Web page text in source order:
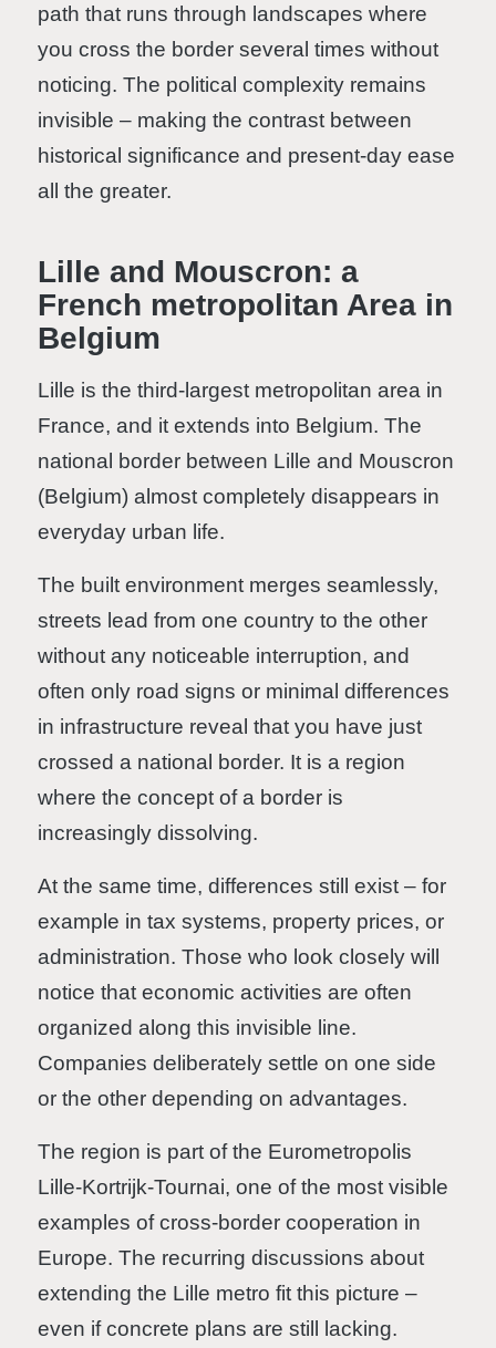
path that runs through landscapes where
you cross the border several times without
noticing. The political complexity remains
invisible – making the contrast between
historical significance and present-day ease
all the greater.
Lille and Mouscron: a
French metropolitan Area in
Belgium
Lille is the third-largest metropolitan area in
France, and it extends into Belgium. The
national border between Lille and Mouscron
(Belgium) almost completely disappears in
everyday urban life.
The built environment merges seamlessly,
streets lead from one country to the other
without any noticeable interruption, and
often only road signs or minimal differences
in infrastructure reveal that you have just
crossed a national border. It is a region
where the concept of a border is
increasingly dissolving.
At the same time, differences still exist – for
example in tax systems, property prices, or
administration. Those who look closely will
notice that economic activities are often
organized along this invisible line.
Companies deliberately settle on one side
or the other depending on advantages.
The region is part of the Eurometropolis
Lille-Kortrijk-Tournai, one of the most visible
examples of cross-border cooperation in
Europe. The recurring discussions about
extending the Lille metro fit this picture –
even if concrete plans are still lacking.